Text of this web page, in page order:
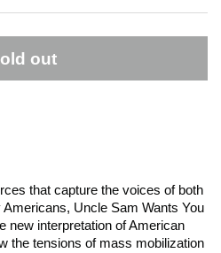
out
that capture the voices of both
Uncle Sam Wants You
new interpretation of American
the tensions of mass mobilization